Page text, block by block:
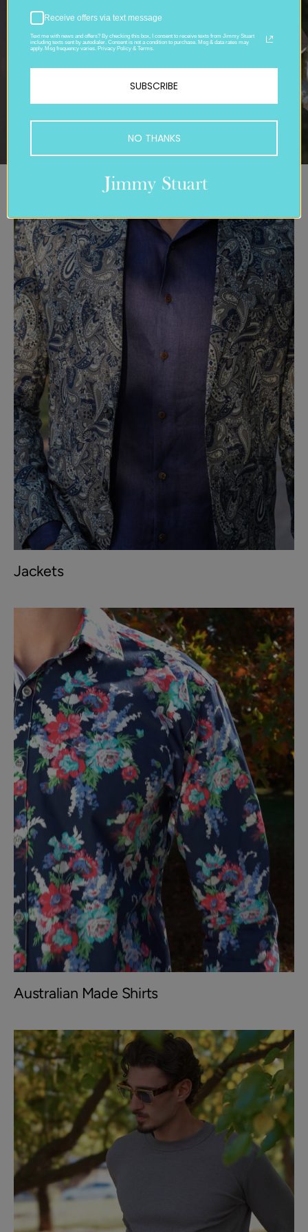
Jackets
Australian Made Shirts
Receive offers via text message
Text me with news and offers? By checking this box, I consent to receive texts from Jimmy Stuart
including texts sent by autodialer. Consent is not a condition to purchase. Msg & data rates may
apply. Msg frequency varies. Privacy Policy & Terms.
SUBSCRIBE
NO THANKS